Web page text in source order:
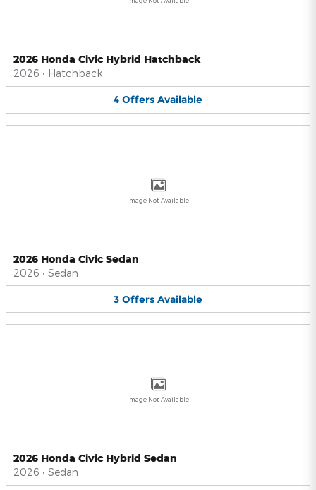
2026 Honda Civic Hybrid Hatchback
2026 • Hatchback
4 Offers Available
Image Not Available
2026 Honda Civic Sedan
2026 • Sedan
3 Offers Available
Image Not Available
2026 Honda Civic Hybrid Sedan
2026 • Sedan